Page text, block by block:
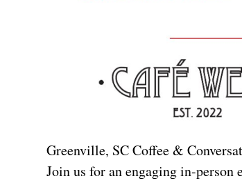
Greenville, SC Coffee &
Join us for an engaging in-